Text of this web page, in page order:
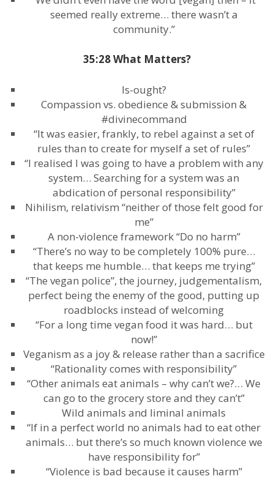
seemed really extreme… there wasn’t a
community.”
35:28 What Matters?
Is-ought?
Compassion vs. obedience & submission &
#divinecommand
“It was easier, frankly, to rebel against a set of
rules than to create for myself a set of rules”
“I realised I was going to have a problem with any
system… Searching for a system was an
abdication of personal responsibility”
Nihilism, relativism “neither of those felt good for
me”
A non-violence framework “Do no harm”
“There’s no way to be completely 100% pure…
that keeps me humble… that keeps me trying”
“The vegan police”, the journey, judgementalism,
perfect being the enemy of the good, putting up
roadblocks instead of welcoming
“For a long time vegan food it was hard… but
now!”
Veganism as a joy & release rather than a sacrifice
“Rationality comes with responsibility”
“Other animals eat animals – why can’t we?… We
can go to the grocery store and they can’t”
Wild animals and liminal animals
“If in a perfect world no animals had to eat other
animals… but there’s so much known violence we
have responsibility for”
“Violence is bad because it causes harm”